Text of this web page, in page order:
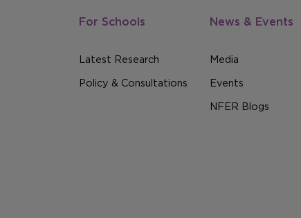
For Schools
Latest Research
Policy & Consultations
News & Events
Media
Events
NFER Blogs